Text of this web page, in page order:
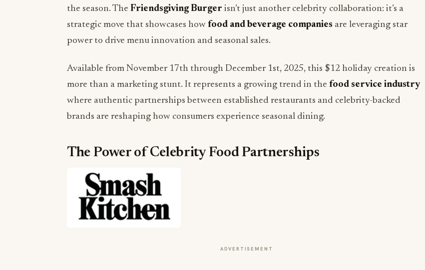
the season. The Friendsgiving Burger isn’t just another celebrity collaboration: it’s a
strategic move that showcases how food and beverage companies are leveraging star
power to drive menu innovation and seasonal sales.
Available from November 17th through December 1st, 2025, this $12 holiday creation is
more than a marketing stunt. It represents a growing trend in the food service industry
where authentic partnerships between established restaurants and celebrity-backed
brands are reshaping how consumers experience seasonal dining.
The Power of Celebrity Food Partnerships
ADVERTISEMENT